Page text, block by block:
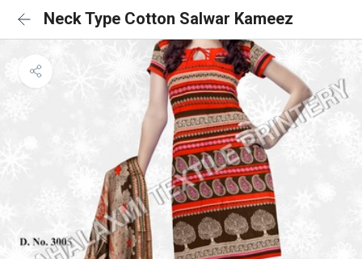
Neck Type Cotton Salwar Kameez